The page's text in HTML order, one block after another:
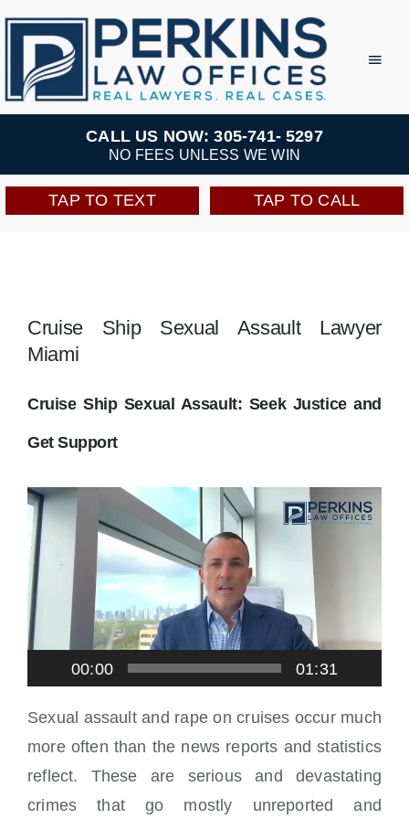
Skip
content
Practice Areas
Team
Perkins Perks
Locations
CALL US NOW: 305-741- 5297
NO FEES UNLESS WE WIN
TAP TO TEXT TAP TO CALL
Cruise Ship Sexual Assault Lawyer
Miami
Cruise Ship Sexual Assault: Seek Justice and
Get Support
Video
Player
00:00 01:31
Sexual assault and rape on cruises occur much
more often than the news reports and statistics
reflect. These are serious and devastating
crimes that go mostly unreported and